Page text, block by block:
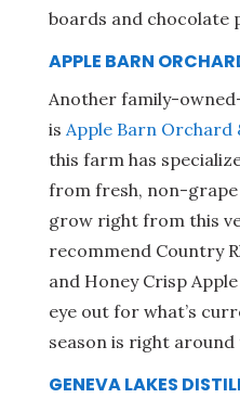
boards and chocolate
APPLE BARN
Another family-
is Apple Barn Orchard
this farm has
from fresh, non-
grow right from this
recommend Country
and Honey Crisp
eye out for what’s
season is right
GENEVA LAKES